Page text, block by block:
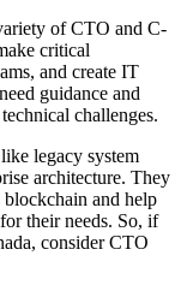
of CTO and C-
critical
and create IT
guidance and
challenges.
legacy system
architecture. They
and help
their needs. So, if
, consider CTO